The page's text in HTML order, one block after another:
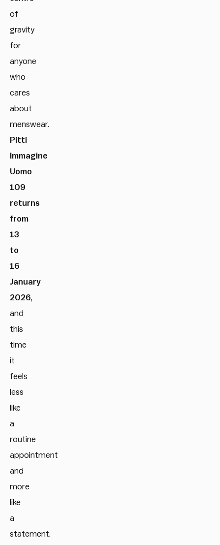
of
gravity
for
anyone
who
cares
about
menswear.
Pitti
Immagine
Uomo
109
returns
from
13
to
16
January
2026,
and
this
time
it
feels
less
like
a
routine
appointment
and
more
like
a
statement.